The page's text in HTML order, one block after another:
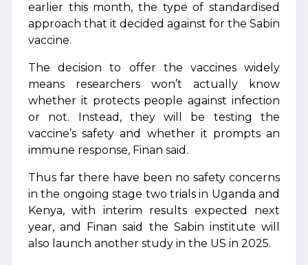
earlier this month, the type of standardised
approach that it decided against for the Sabin
vaccine.
The decision to offer the vaccines widely
means researchers won’t actually know
whether it protects people against infection
or not. Instead, they will be testing the
vaccine’s safety and whether it prompts an
immune response, Finan said.
Thus far there have been no safety concerns
in the ongoing stage two trials in Uganda and
Kenya, with interim results expected next
year, and Finan said the Sabin institute will
also launch another study in the US in 2025.